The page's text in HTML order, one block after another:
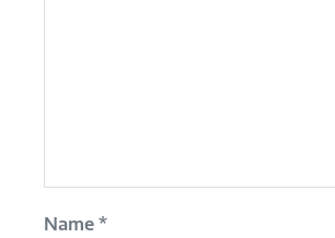
Name *